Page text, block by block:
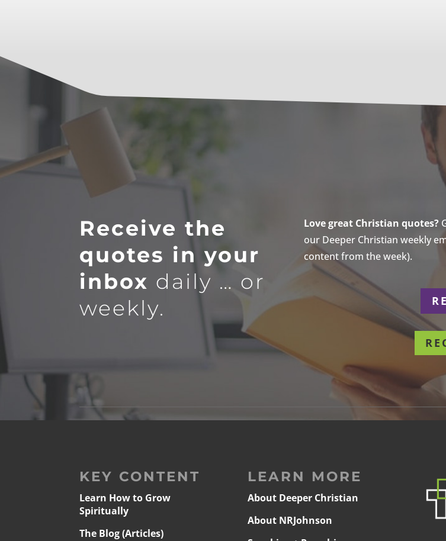
Receive the
quotes in your
inbox daily … or
weekly.
Love great Christian quotes?
our Deeper Christian weekly
content from the week).
KEY CONTENT
Learn How to Grow
Spiritually
The Blog (Articles)
LEARN MORE
About Deeper Christian
About NRJohnson